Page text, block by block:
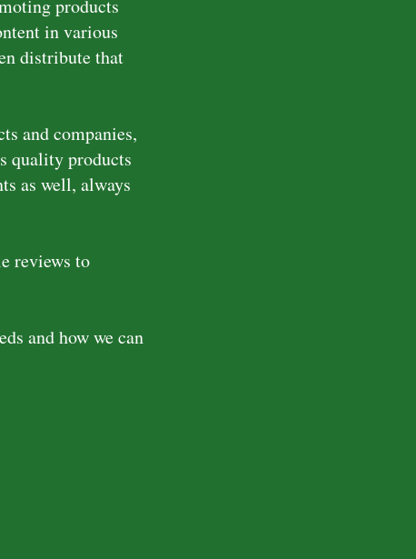
products
in various
distribute that
and companies,
quality products
as well, always
reviews to
and how we can